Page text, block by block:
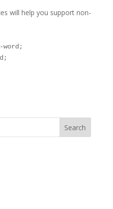
will help you support non-
word;